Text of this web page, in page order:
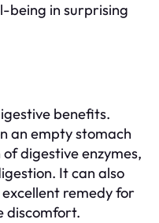
being in surprising
benefits.
an empty stomach
digestive enzymes,
It can also
remedy for
discomfort.